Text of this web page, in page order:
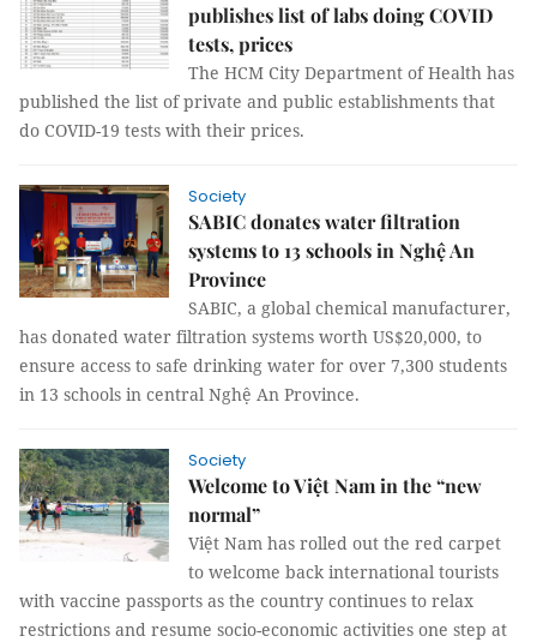
publishes list of labs doing COVID
tests, prices
The HCM City Department of Health has
published the list of private and public establishments that
do COVID-19 tests with their prices.
Society
SABIC donates water filtration
systems to 13 schools in Nghệ An
Province
SABIC, a global chemical manufacturer,
has donated water filtration systems worth US$20,000, to
ensure access to safe drinking water for over 7,300 students
in 13 schools in central Nghệ An Province.
Society
Welcome to Việt Nam in the “new
normal”
Việt Nam has rolled out the red carpet
to welcome back international tourists
with vaccine passports as the country continues to relax
restrictions and resume socio-economic activities one step at